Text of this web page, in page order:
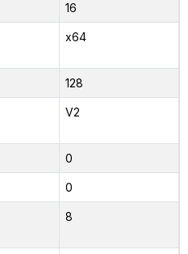
16
x64
128
V2
0
0
8